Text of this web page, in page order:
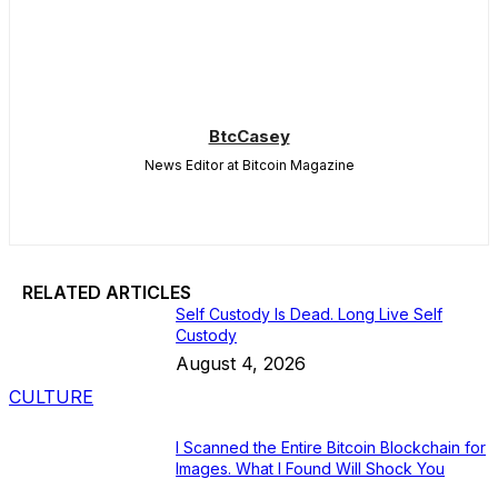
BtcCasey
News Editor at Bitcoin Magazine
RELATED ARTICLES
CULTURE
Self Custody Is Dead. Long Live Self
Custody
August 4, 2026
I Scanned the Entire Bitcoin Blockchain for
Images. What I Found Will Shock You